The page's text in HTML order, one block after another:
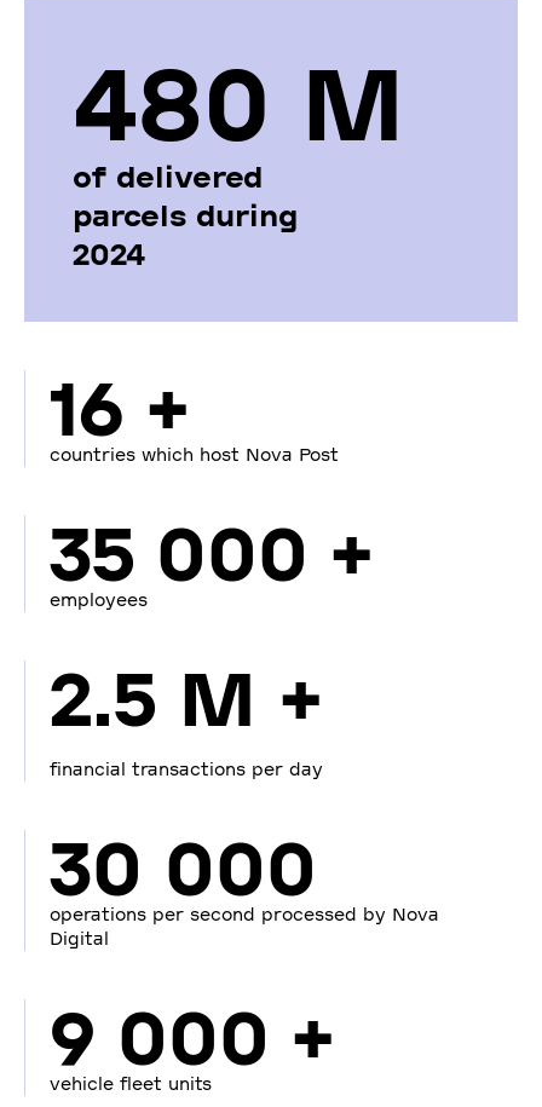
480 М
of delivered
parcels during
2024
16 +
countries which host Nova Post
35 000 +
employees
2.5 M +
financial transactions per day
30 000
operations per second processed by Nova
Digital
9 000 +
vehicle fleet units